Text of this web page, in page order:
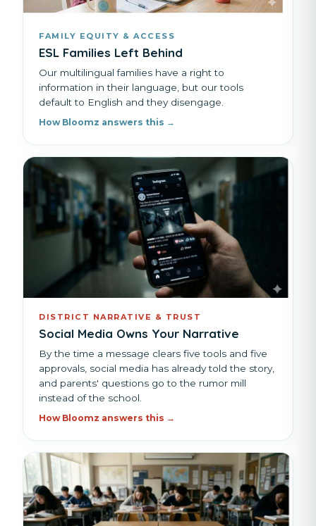
FAMILY EQUITY & ACCESS
ESL Families Left Behind
Our multilingual families have a right to
information in their language, but our tools
default to English and they disengage.
How Bloomz answers this →
DISTRICT NARRATIVE & TRUST
Social Media Owns Your Narrative
By the time a message clears five tools and five
approvals, social media has already told the story,
and parents' questions go to the rumor mill
instead of the school.
How Bloomz answers this →